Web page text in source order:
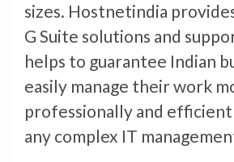
sizes. Hostnetindia
G Suite solutions and
helps to guarantee Indian
easily manage their work
professionally and
any complex IT